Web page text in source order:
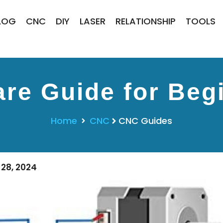
CNC DIY LASER RELATIONSHIP TOOLS
Guide for
Home CNC CNC Guides
28, 2024